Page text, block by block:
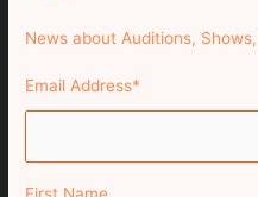
News about Auditions,
Email Address*